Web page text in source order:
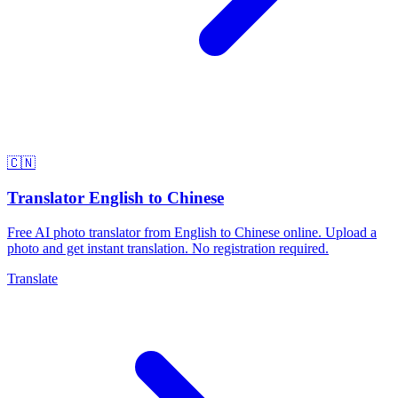
🇨🇳
Translator English to Chinese
Free AI photo translator from English to Chinese online. Upload a
photo and get instant translation. No registration required.
Translate